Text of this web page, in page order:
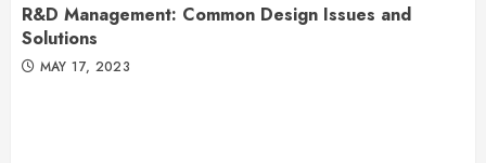
R&D Management: Common Design Issues and
Solutions
MAY 17, 2023